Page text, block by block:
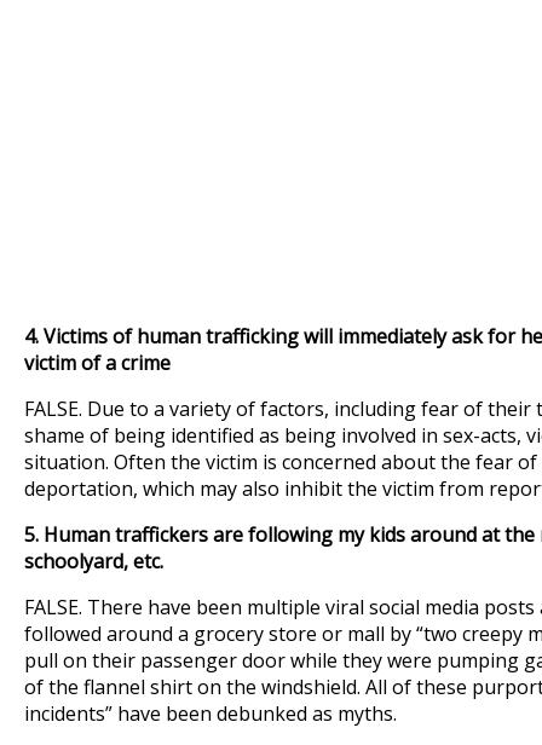
4.Victims of human trafficking will immediately ask for
victim of a crime
FALSE. Due to a variety of factors, including fear of
shame of being identified as being involved in sex-acts,
situation. Often the victim is concerned about the fear
deportation, which may also inhibit the victim from
5. Human traffickers are following my kids around at the
schoolyard, etc.
FALSE. There have been multiple viral social media
followed around a grocery store or mall by “two creepy
pull on their passenger door while they were pumping
of the flannel shirt on the windshield. All of these
incidents” have been debunked as myths.